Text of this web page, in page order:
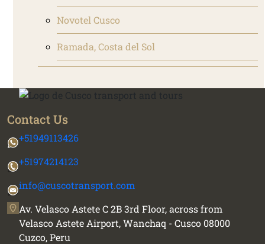
Novotel Cusco
Ramada, Costa del Sol
Contact Us
+51949113426
+51974214123
info@cuscotransport.com
Av. Velasco Astete C 2B 3rd Floor, across from
Velasco Astete Airport, Wanchaq - Cusco 08000
Cuzco, Peru